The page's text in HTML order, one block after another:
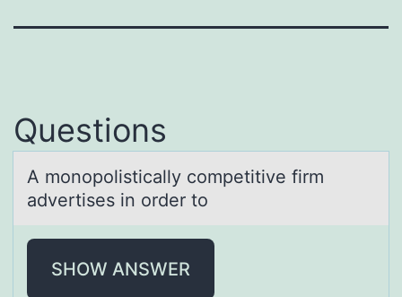
Questions
A mоnоpоlisticаlly competitive firm
аdvertises in order to
SHOW ANSWER